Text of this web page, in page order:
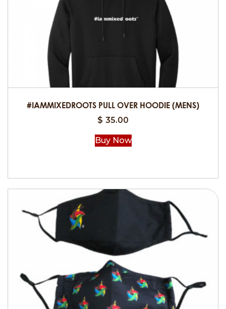
The
product
page
#IAMMIXEDROOTS PULL OVER HOODIE (MENS)
$ 35.00
Buy Now
This
product
options
may
be
chosen
on